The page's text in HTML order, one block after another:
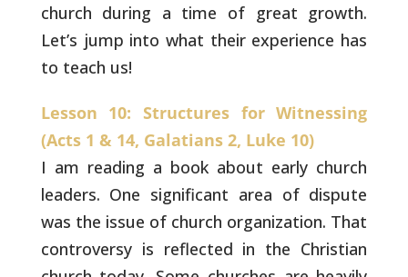
church during a time of great growth.
Let’s jump into what their experience has
to teach us!
Lesson 10: Structures for Witnessing
(Acts 1 & 14, Galatians 2, Luke 10)
I am reading a book about early church
leaders. One significant area of dispute
was the issue of church organization. That
controversy is reflected in the Christian